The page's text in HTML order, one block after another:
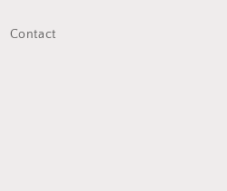
Contact